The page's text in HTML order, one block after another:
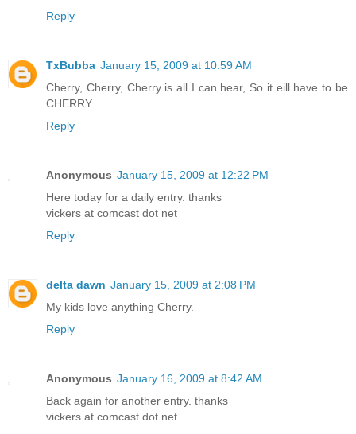
Reply
TxBubba January 15, 2009 at 10:59 AM
Cherry, Cherry, Cherry is all I can hear, So it eill have to be
CHERRY........
Reply
Anonymous January 15, 2009 at 12:22 PM
Here today for a daily entry. thanks
vickers at comcast dot net
Reply
delta dawn January 15, 2009 at 2:08 PM
My kids love anything Cherry.
Reply
Anonymous January 16, 2009 at 8:42 AM
Back again for another entry. thanks
vickers at comcast dot net